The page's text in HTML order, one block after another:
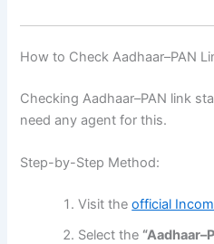
How to Check Aadhaar–PAN
Checking Aadhaar–PAN link
need any agent for this.
Step-by-Step Method:
Visit theofficial
Select the